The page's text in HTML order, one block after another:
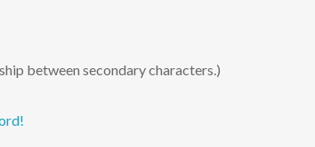
between secondary characters.)